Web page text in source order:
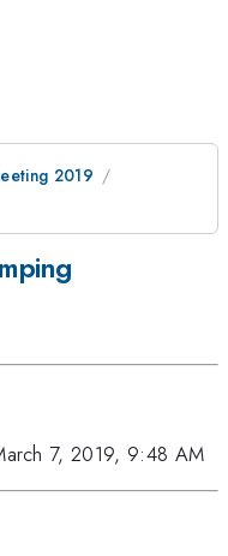
2019
7, 2019, 9:48 AM